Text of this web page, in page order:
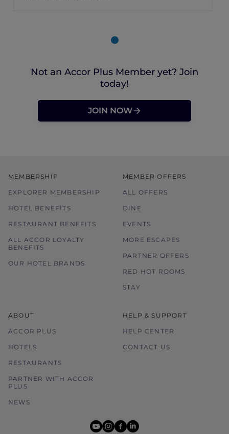
Not an Accor Plus Member yet? Join
today!
JOIN NOW
MEMBERSHIP
EXPLORER MEMBERSHIP
HOTEL BENEFITS
RESTAURANT BENEFITS
ALL ACCOR LOYALTY
BENEFITS
OUR HOTEL BRANDS
MEMBER OFFERS
ALL OFFERS
DINE
EVENTS
MORE ESCAPES
PARTNER OFFERS
RED HOT ROOMS
STAY
ABOUT
ACCOR PLUS
HOTELS
RESTAURANTS
PARTNER WITH ACCOR
PLUS
NEWS
HELP & SUPPORT
HELP CENTER
CONTACT US
youtube
instagram
facebook
linkedin